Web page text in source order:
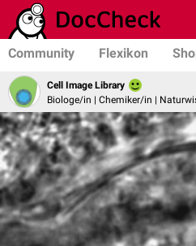
Community Flexikon
Cell Image Library
Biologe/in | Chemiker/in |